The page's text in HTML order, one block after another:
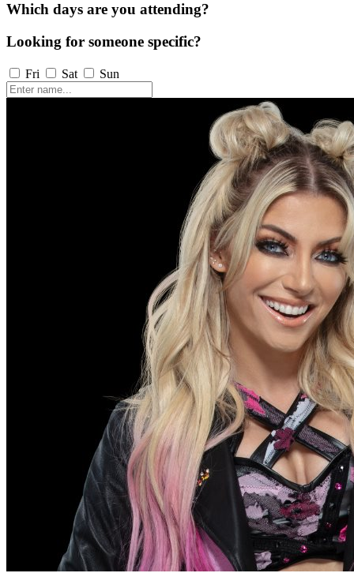
Which days are you attending?
Looking for someone specific?
Fri Sat Sun